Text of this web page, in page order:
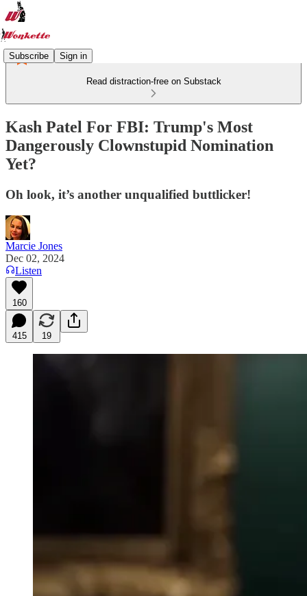
Subscribe Sign in
Read distraction-free on Substack
Kash Patel For FBI: Trump's Most
Dangerously Clownstupid Nomination
Yet?
Oh look, it’s another unqualified buttlicker!
Marcie Jones
Dec 02, 2024
Listen
160
415 19